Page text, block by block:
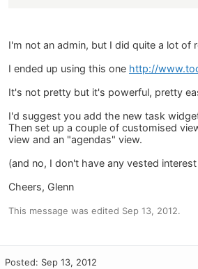
I'm not an admin, but I did quite a lot of
I ended up using this one http://
It's not pretty but it's powerful, pretty
I'd suggest you add the new task
Then set up a couple of customised
view and an "agendas" view.
(and no, I don't have any vested
Cheers, Glenn
This message was edited Sep 13, 2012.
Posted: Sep 13, 2012